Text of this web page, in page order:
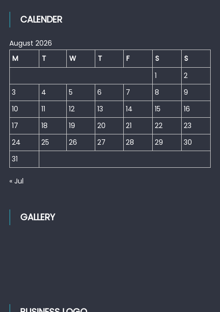
CALENDER
August 2026
M
T W T F S
S
1
2
3
4 5 6 7 8
9
10
11 12 13 14 15
16
17
18 19 20 21 22
23
24
25 26 27 28 29
30
31
« Jul
GALLERY